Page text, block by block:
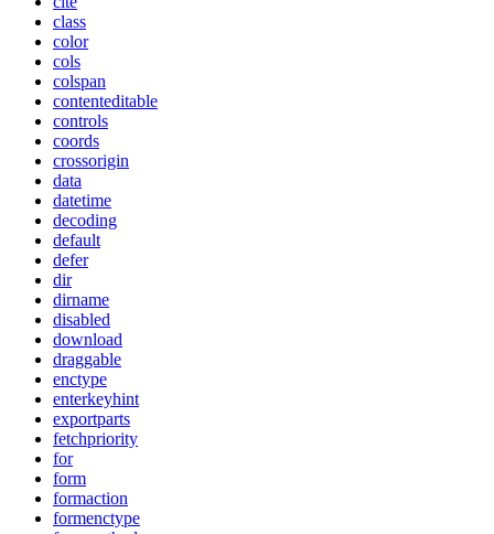
class
color
cols
colspan
contenteditable
controls
coords
crossorigin
data
datetime
decoding
default
defer
dir
dirname
disabled
download
draggable
enctype
enterkeyhint
exportparts
fetchpriority
for
form
formaction
formenctype